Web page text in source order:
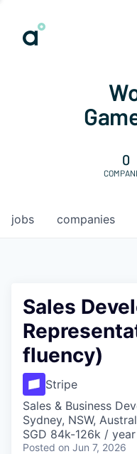
0
jobs companies
Sales
fluency)
Stripe
Sales & Business
Sydney, NSW,
SGD 84k-126k /
Posted on Jun 7, 2026